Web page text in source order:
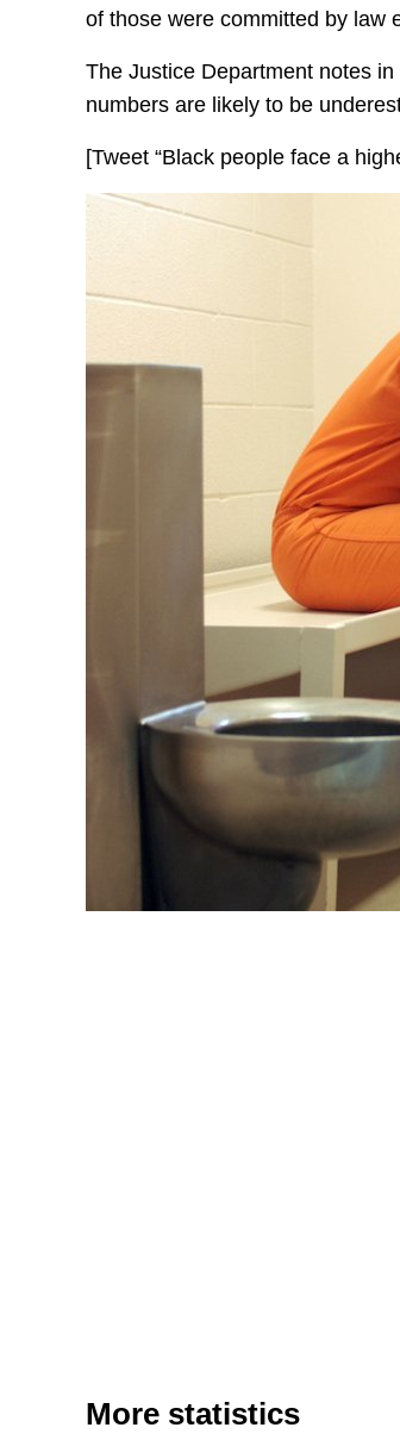
of those were committed by law
The Justice Department notes
numbers are likely to be
[Tweet “Black people face a
More statistics